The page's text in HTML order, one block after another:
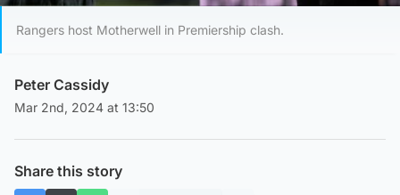
Rangers host Motherwell in Premiership clash.
Peter Cassidy
Mar 2nd, 2024 at 13:50
Share this story